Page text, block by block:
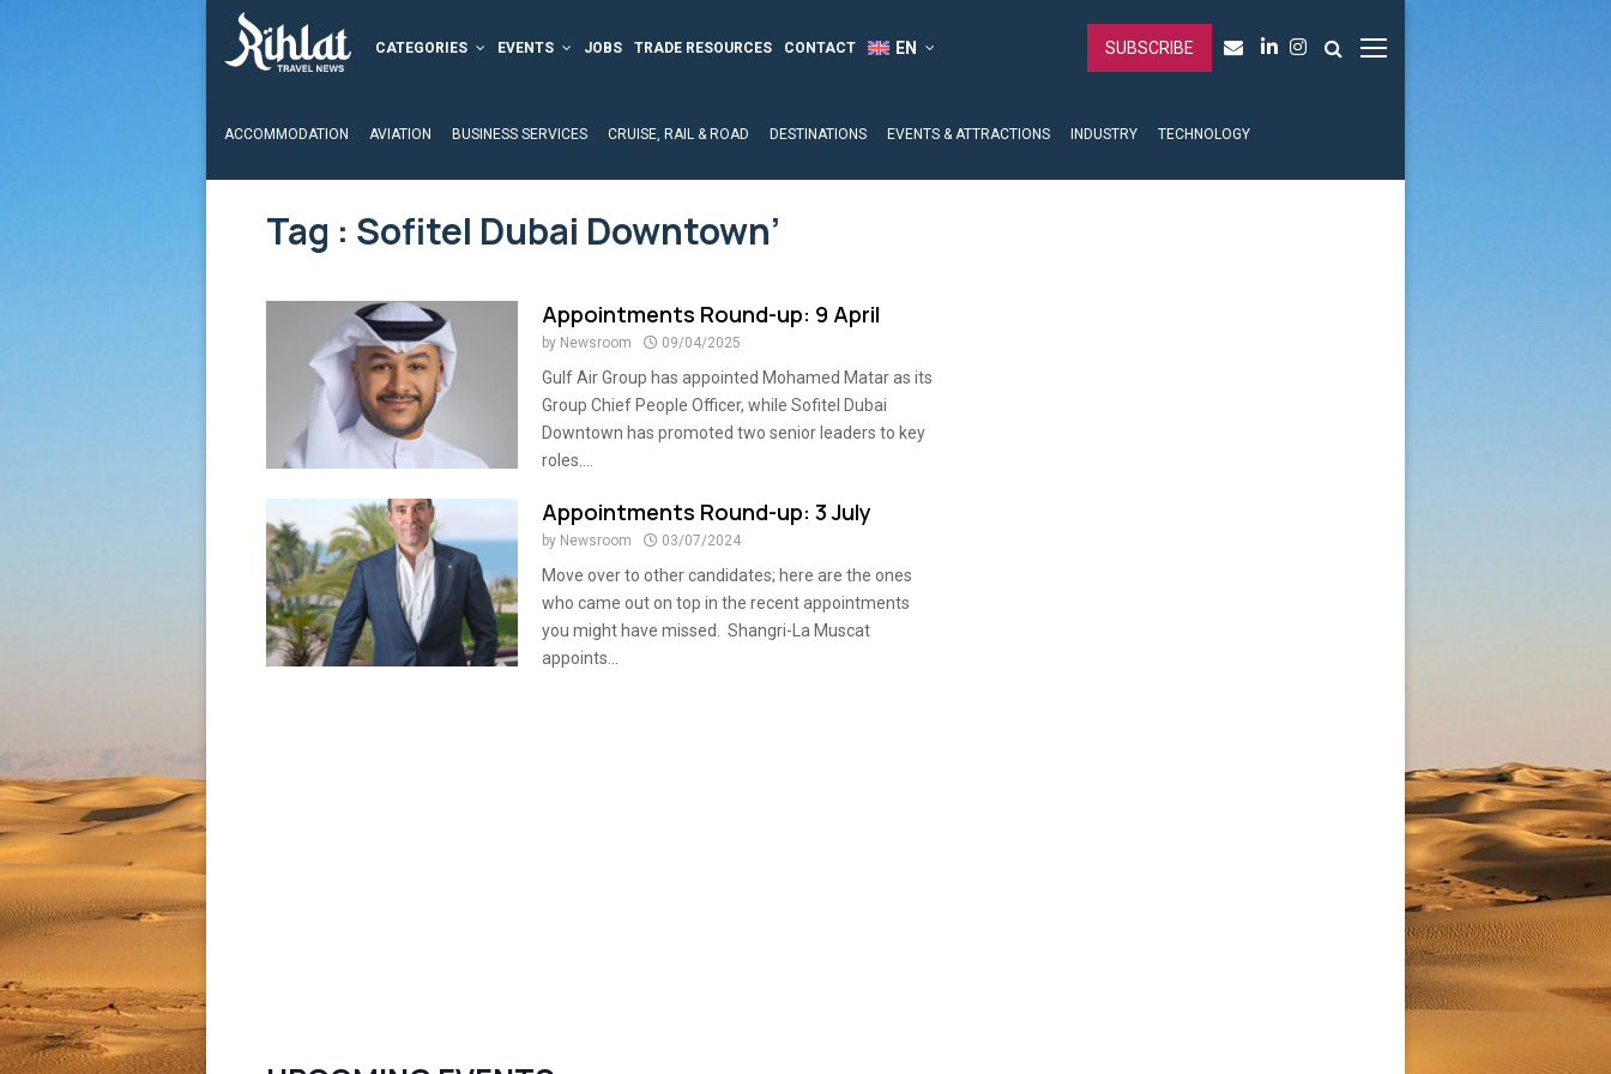
CATEGORIES EVENTS JOBS TRADE RESOURCES CONTACT SUBSCRIBE
ACCOMMODATION AVIATION BUSINESS SERVICES CRUISE, RAIL & ROAD DESTINATIONS EVENTS & ATTRACTIONS INDUSTRY TECHNOLOGY
Tag : Sofitel Dubai Downtown’
Appointments Round-up: 9 April
by Newsroom 09/04/2025
Gulf Air Group has appointed Mohamed Matar as its
Group Chief People Officer, while Sofitel Dubai
Downtown has promoted two senior leaders to key
roles....
Appointments Round-up: 3 July
by Newsroom 03/07/2024
Move over to other candidates; here are the ones
who came out on top in the recent appointments
you might have missed. Shangri-La Muscat
appoints...